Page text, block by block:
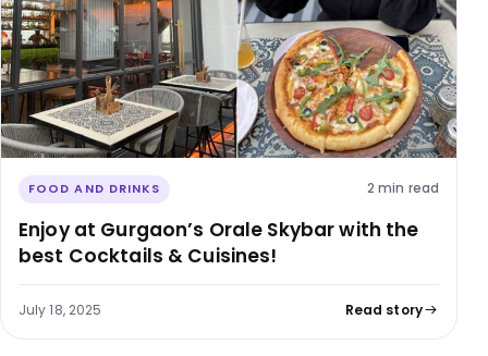
FOOD AND DRINKS 2 min read
Enjoy at Gurgaon’s Orale Skybar with the
best Cocktails & Cuisines!
July 18, 2025 Read story